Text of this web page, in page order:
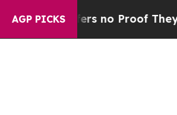
AGP PICKS
but Offers no Proof They Exist